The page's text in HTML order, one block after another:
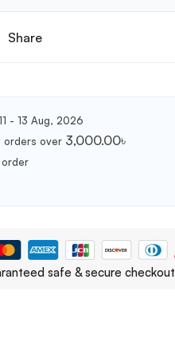
Share
- 13 Aug, 2026
orders over 3,000.00৳
order
safe & secure checkout